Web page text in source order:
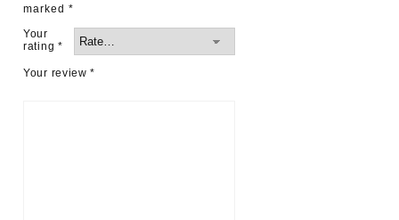
marked *
Your
rating *
Your review*